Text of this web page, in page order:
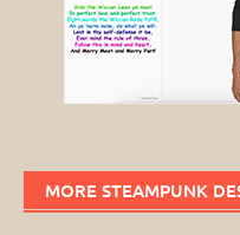
MORE STEAMPUNK